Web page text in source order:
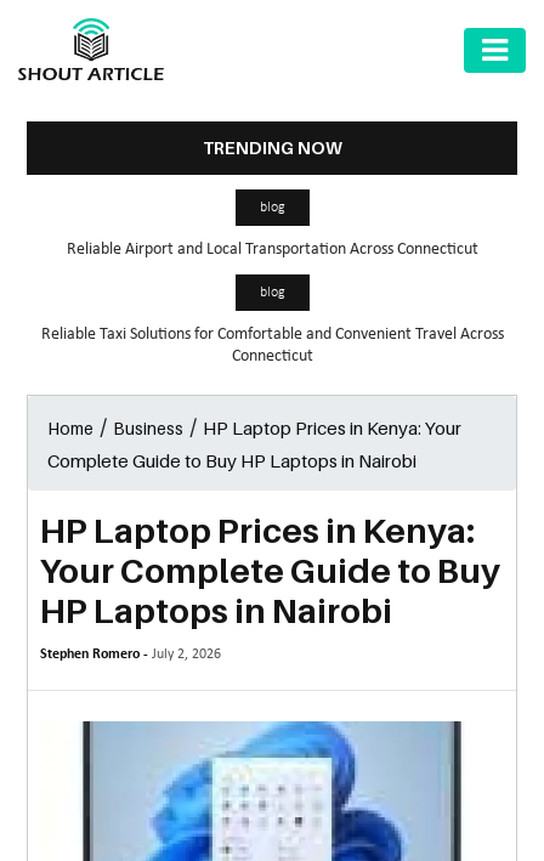
GARDEN
MARKET
MORE
TECHNOLOGY
TRAVEL
WEDDING
TRENDING NOW
blog
Reliable Airport and Local Transportation Across Connecticut
blog
Reliable Taxi Solutions for Comfortable and Convenient Travel Across
Connecticut
Home / Business / HP Laptop Prices in Kenya: Your
Complete Guide to Buy HP Laptops in Nairobi
HP Laptop Prices in Kenya:
Your Complete Guide to Buy
HP Laptops in Nairobi
Stephen Romero -July 2, 2026